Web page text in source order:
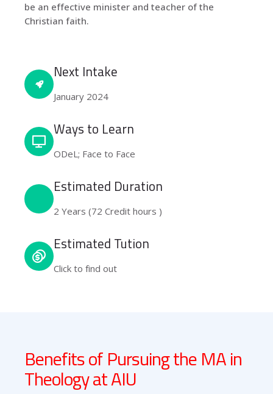
be an effective minister and teacher of the
Christian faith.
Next Intake
January 2024
Ways to Learn
ODeL; Face to Face
Estimated Duration
2 Years (72 Credit hours )
Estimated Tution
Click to find out
Benefits of Pursuing the MA in
Theology at AIU